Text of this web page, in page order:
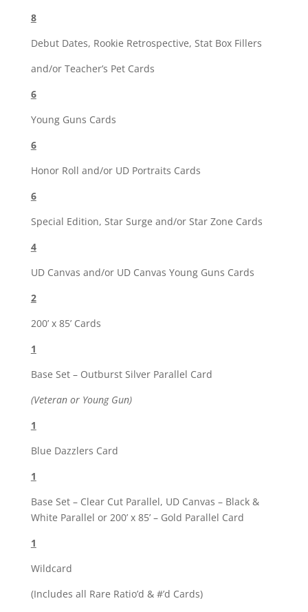
8
Debut Dates, Rookie Retrospective, Stat Box Fillers
and/or Teacher’s Pet Cards
6
Young Guns Cards
6
Honor Roll and/or UD Portraits Cards
6
Special Edition, Star Surge and/or Star Zone Cards
4
UD Canvas and/or UD Canvas Young Guns Cards
2
200’ x 85’ Cards
1
Base Set – Outburst Silver Parallel Card
(Veteran or Young Gun)
1
Blue Dazzlers Card
1
Base Set – Clear Cut Parallel, UD Canvas – Black &
White Parallel or 200’ x 85’ – Gold Parallel Card
1
Wildcard
(Includes all Rare Ratio’d & #’d Cards)